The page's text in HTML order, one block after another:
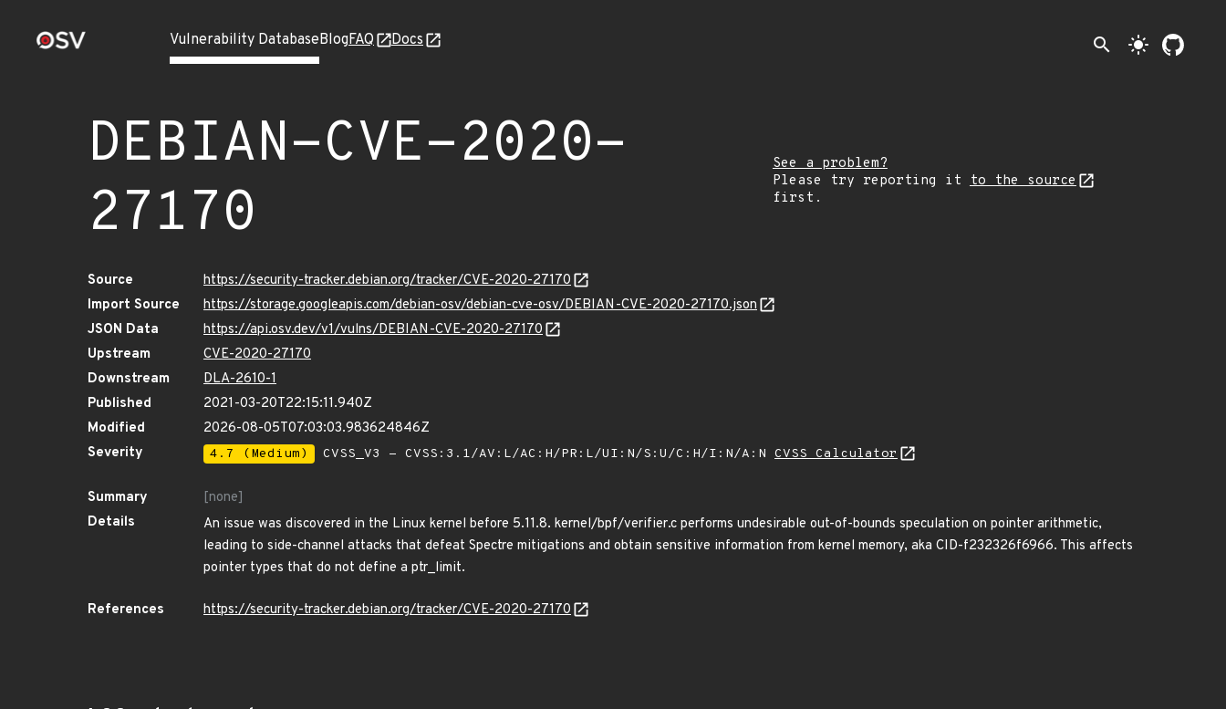
Vulnerability DatabaseBlogFAQ Docs search light_mode
DEBIAN-CVE-2020-
27170
See a problem?
Please try reporting it
to the source
first.
Source
https://security-tracker.debian.org/tracker/CVE-2020-27170
Import Source
https://storage.googleapis.com/debian-osv/debian-cve-osv/DEBIAN-CVE-2020-27170.json
JSON Data
https://api.osv.dev/v1/vulns/DEBIAN-CVE-2020-27170
Upstream
CVE-2020-27170
Downstream
DLA-2610-1
Published
2021-03-20T22:15:11.940Z
Modified
2026-08-05T07:03:03.983624846Z
Severity
4.7 (Medium) CVSS_V3 - CVSS:3.1/AV:L/AC:H/PR:L/UI:N/S:U/C:H/I:N/A:N CVSS Calculator
Summary
[none]
Details
An issue was discovered in the Linux kernel before 5.11.8. kernel/bpf/verifier.c performs undesirable out-of-bounds speculation on pointer arithmetic,
leading to side-channel attacks that defeat Spectre mitigations and obtain sensitive information from kernel memory, aka CID-f232326f6966. This affects
pointer types that do not define a ptr_limit.
References https://security-tracker.debian.org/tracker/CVE-2020-27170